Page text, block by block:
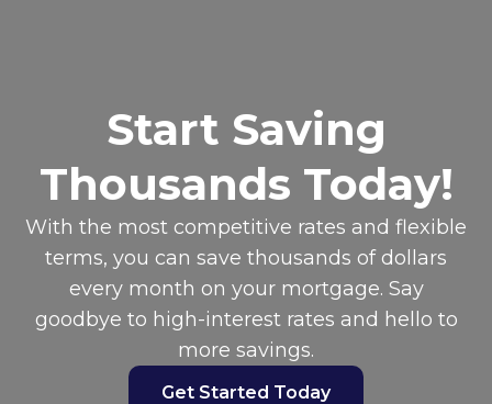
Start Saving
Thousands Today!
With the most competitive rates and flexible
terms, you can save thousands of dollars
every month on your mortgage. Say
goodbye to high-interest rates and hello to
more savings.
Get Started Today